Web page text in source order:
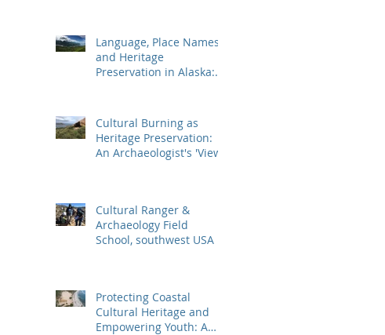
Language, Place Names,
and Heritage
Preservation in Alaska:
Cultural Burning as
Heritage Preservation:
An Archaeologist's 'View'
Cultural Ranger &
Archaeology Field
School, southwest USA
Protecting Coastal
Cultural Heritage and
Empowering Youth: A